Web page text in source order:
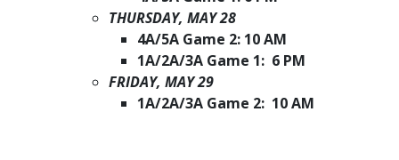
THURSDAY, MAY 28
4A/5A Game 2: 10 AM
1A/2A/3A Game 1: 6 PM
FRIDAY, MAY 29
1A/2A/3A Game 2: 10 AM